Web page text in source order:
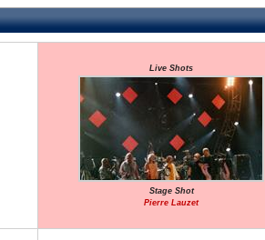
Live Shots
Stage Shot
Pierre Lauzet